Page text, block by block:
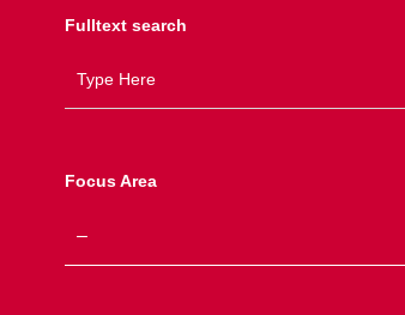
Fulltext search
Focus Area